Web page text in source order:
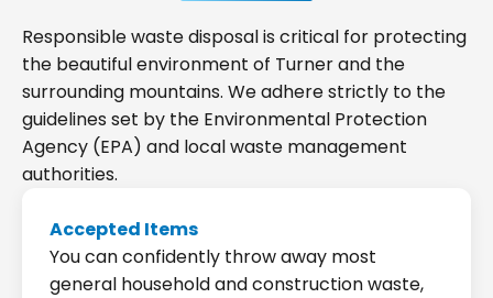
Responsible waste disposal is critical for protecting
the beautiful environment of Turner and the
surrounding mountains. We adhere strictly to the
guidelines set by the Environmental Protection
Agency (EPA) and local waste management
authorities.
Accepted Items
You can confidently throw away most
general household and construction waste,